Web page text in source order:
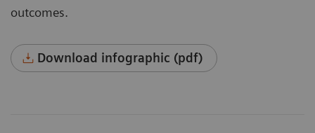
outcomes.
Download infographic (pdf)